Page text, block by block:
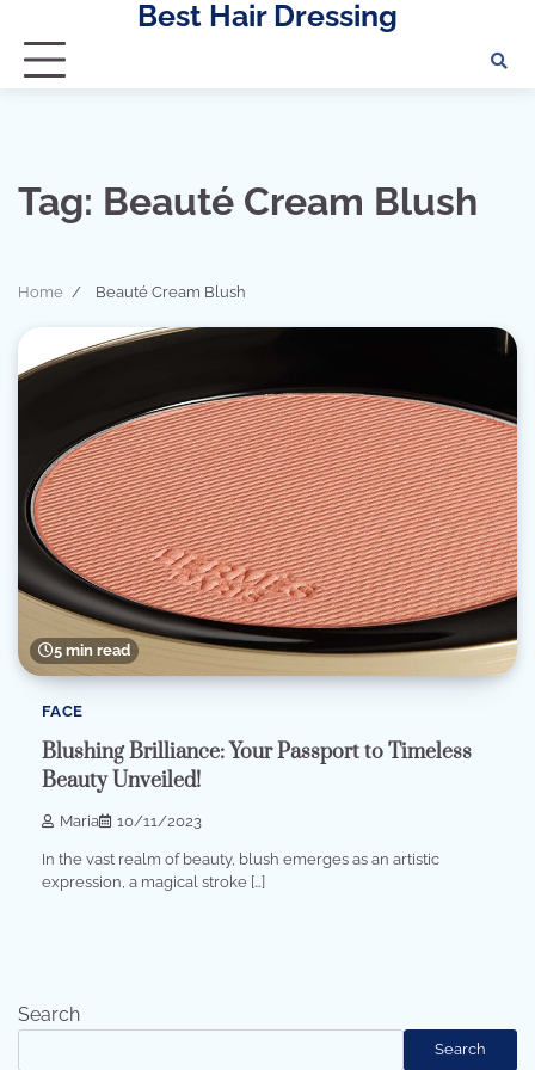
content
Best Hair Dressing
Tag: Beauté Cream Blush
Home Beauté Cream Blush
5 min read
FACE
Blushing Brilliance: Your Passport to Timeless
Beauty Unveiled!
Maria 10/11/2023
In the vast realm of beauty, blush emerges as an artistic
expression, a magical stroke […]
Search
Search